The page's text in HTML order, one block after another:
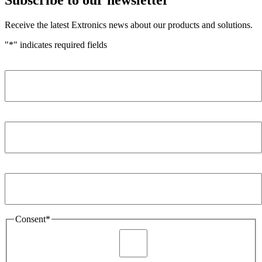
Receive the latest Extronics news about our products and solutions.
"*" indicates required fields
Consent*